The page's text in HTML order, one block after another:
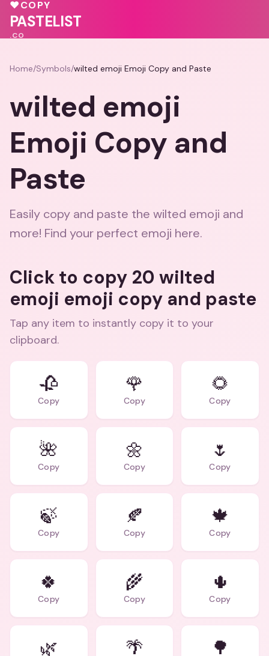
💖
💗
💗
♥COPY
PASTELIST
.CO
Home/Symbols/wilted emoji Emoji Copy and Paste
wilted emoji
Emoji Copy and
Paste
Easily copy and paste the wilted emoji and
more! Find your perfect emoji here.
Click to copy 20 wilted
emoji emoji copy and paste
Tap any item to instantly copy it to your
clipboard.
🥀
Copy
🌹
Copy
🌻
Copy
🌺
Copy
🌼
Copy
🌷
Copy
🍃
Copy
🍂
Copy
🍁
Copy
🍀
Copy
🌾
Copy
🌵
Copy
🌿 🌴 🌳